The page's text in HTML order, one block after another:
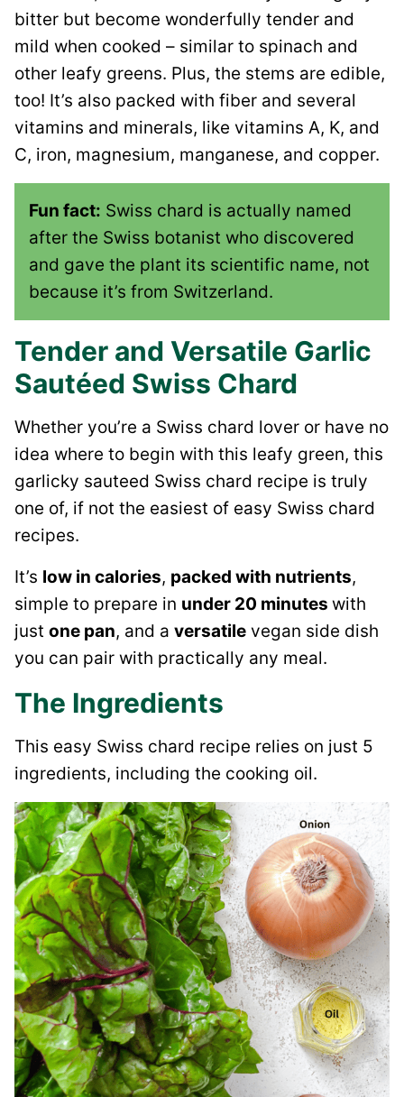
bitter but become wonderfully tender and
mild when cooked – similar to spinach and
other leafy greens. Plus, the stems are edible,
too! It’s also packed with fiber and several
vitamins and minerals, like vitamins A, K, and
C, iron, magnesium, manganese, and copper.
Fun fact: Swiss chard is actually named
after the Swiss botanist who discovered
and gave the plant its scientific name, not
because it’s from Switzerland.
Tender and Versatile Garlic
Sautéed Swiss Chard
Whether you’re a Swiss chard lover or have no
idea where to begin with this leafy green, this
garlicky sauteed Swiss chard recipe is truly
one of, if not the easiest of easy Swiss chard
recipes.
It’s low in calories, packed with nutrients,
simple to prepare in under 20 minutes with
just one pan, and a versatile vegan side dish
you can pair with practically any meal.
The Ingredients
This easy Swiss chard recipe relies on just 5
ingredients, including the cooking oil.